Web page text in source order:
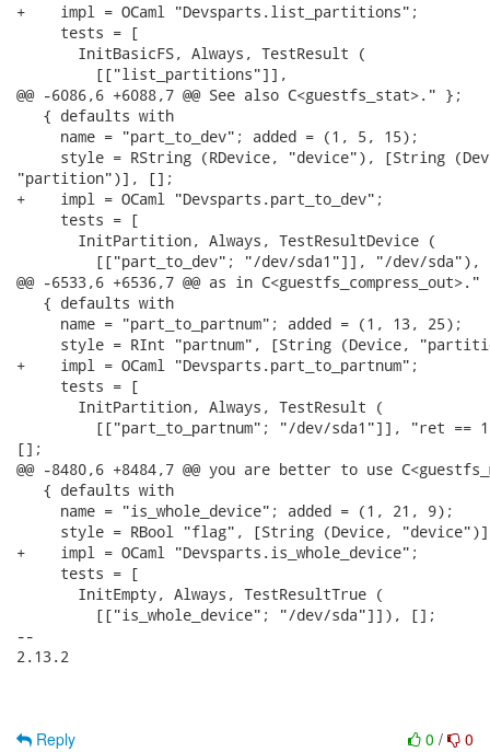
+    impl = OCaml "Devsparts.list_partitions";
     tests = [
       InitBasicFS, Always, TestResult (
         [["list_partitions"]],
@@ -6086,6 +6088,7 @@ See also C<guestfs_stat>." };
   { defaults with
     name = "part_to_dev"; added = (1, 5, 15);
style = RString (RDevice, "device"), [String
"partition")], [];
+    impl = OCaml "Devsparts.part_to_dev";
     tests = [
       InitPartition, Always, TestResultDevice (
[["part_to_dev"; "/dev/sda1"]], "/dev/sda"),
@@ -6533,6 +6536,7 @@ as in
   { defaults with
     name = "part_to_partnum"; added = (1, 13, 25);
style = RInt "partnum", [String (Device,
+    impl = OCaml "Devsparts.part_to_partnum";
     tests = [
       InitPartition, Always, TestResult (
[["part_to_partnum"; "/dev/sda1"]], "ret ==
[];
@@ -8480,6 +8484,7 @@ you are better to use
   { defaults with
     name = "is_whole_device"; added = (1, 21, 9);
style = RBool "flag", [String (Device,
+    impl = OCaml "Devsparts.is_whole_device";
     tests = [
       InitEmpty, Always, TestResultTrue (
         [["is_whole_device"; "/dev/sda"]]), [];
--
2.13.2
0 / 0
Reply